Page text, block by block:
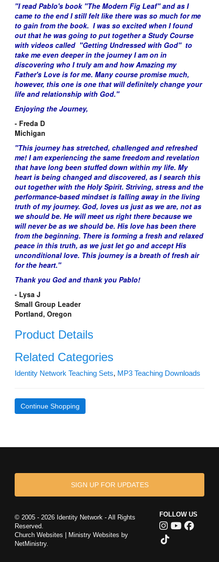
"I read Pablo's book "The Modern Fig Leaf" and as I
came to the end I still felt like there was so much for me
to gain from the book. I was so excited when I found
out that he was going to put together a Study Course
with videos called "Getting Undressed with God" to
take me even deeper in the journey I am on in
discovering who I truly am and how Amazing my
Father's Love is for me. Many course promise much,
however, this one is one that will definitely change your
life and relationship with God."
Enjoying the Journey,
- Freda D
Michigan
"This journeyhas stretched, challenged and refreshed
me! I am experiencing the same freedom and revelation
that have long been stuffed down within my life. My
heart is being changed and discovered, as I search this
out together with the Holy Spirit. Striving, stress and the
performance-basedmindset is falling awayin the living
truth of my journey. God, loves us just as we are, not as
we should be. He will meet us right there because we
will never be as we should be. His love has been there
from the beginning. There is forming a fresh and relaxed
peace in this truth, as we just let go and accept His
unconditional love. This journey is a breath of fresh air
for the heart."
Thank you God and thank you Pablo!
- Lysa J
Small Group Leader
Portland, Oregon
Product Details
Related Categories
Identity Network Teaching Sets, MP3 Teaching Downloads
Continue Shopping
SIGN UP FOR UPDATES
© 2005 - 2026 Identity Network - All Rights
Reserved.
Church Websites | Ministry Websites by
NetMinistry.
FOLLOW US